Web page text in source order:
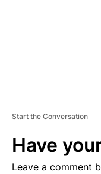
Start the Conversation
Have
Leave a comment